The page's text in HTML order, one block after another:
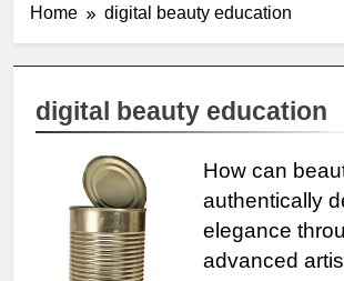
Home digital beauty education
digital beauty education
How can
authentically
elegance
advanced